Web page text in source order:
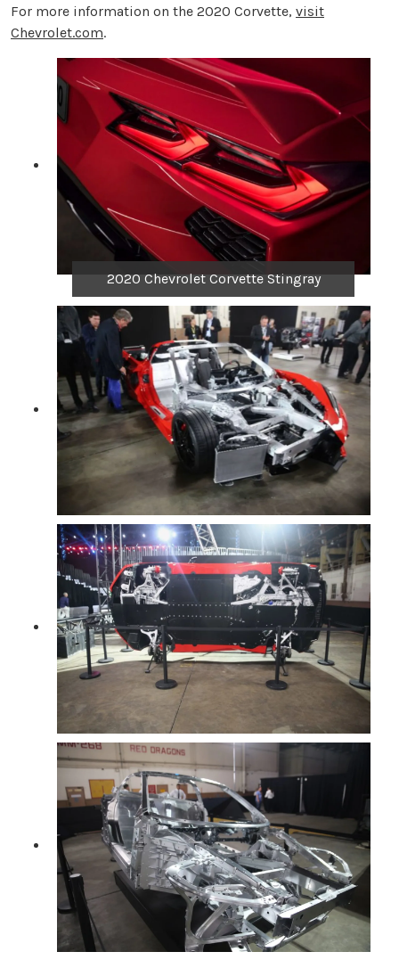
For more information on the 2020 Corvette, visit
Chevrolet.com.
2020 Chevrolet Corvette Stingray